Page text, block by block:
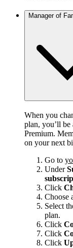
Manager of
When you
plan, you’ll be
Premium.
on your next
Go to
Under
Click
Choose
Select
plan.
Click
Click
Click